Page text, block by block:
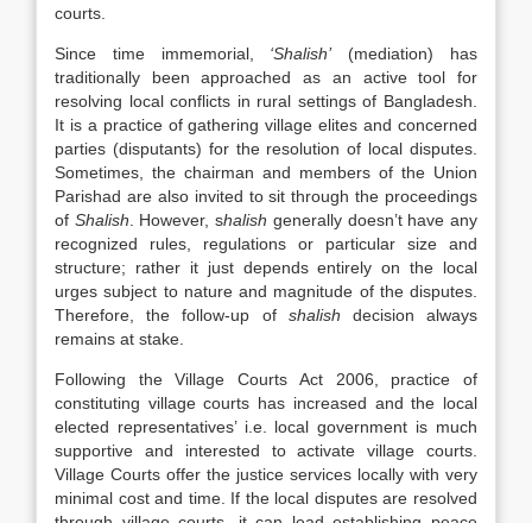
courts.
Since time immemorial, ‘Shalish’(mediation) has
traditionally been approached as an active tool for
resolving local conflicts in rural settings of Bangladesh.
It is a practice of gathering village elites and concerned
parties (disputants) for the resolution of local disputes.
Sometimes, the chairman and members of the Union
Parishad are also invited to sit through the proceedings
of Shalish . However, shalish generally doesn’t have any
recognized rules, regulations or particular size and
structure; rather it just depends entirely on the local
urges subject to nature and magnitude of the disputes.
Therefore, the follow-up of shalish decision always
remains at stake.
Following the Village Courts Act 2006, practice of
constituting village courts has increased and the local
elected representatives’ i.e. local government is much
supportive and interested to activate village courts.
Village Courts offer the justice services locally with very
minimal cost and time. If the local disputes are resolved